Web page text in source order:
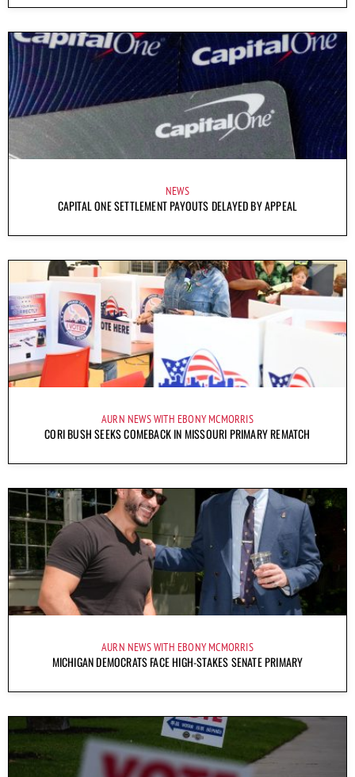
NEWS
CAPITAL ONE SETTLEMENT PAYOUTS DELAYED BY APPEAL
AURN NEWS WITH EBONY MCMORRIS
CORI BUSH SEEKS COMEBACK IN MISSOURI PRIMARY REMATCH
AURN NEWS WITH EBONY MCMORRIS
MICHIGAN DEMOCRATS FACE HIGH-STAKES SENATE PRIMARY